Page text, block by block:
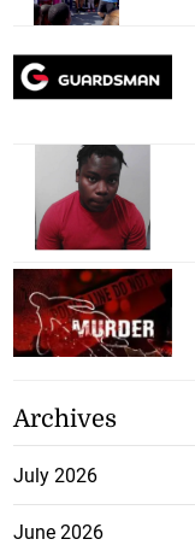
Archives
July 2026
June 2026